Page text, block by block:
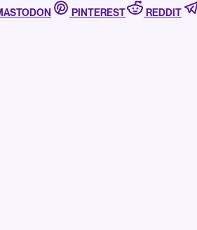
PINTEREST REDDIT